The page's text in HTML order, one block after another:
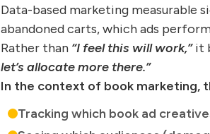
Data-based marketing measurable
abandoned carts, which ads
Rather than “I feel this will work,”it
let’s allocate more there.”
In the context of book marketing,
Tracking which book ad